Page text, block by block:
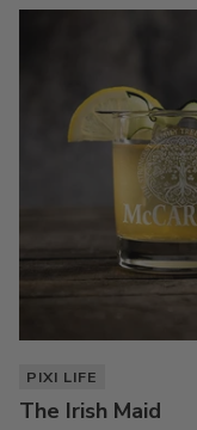
PIXI LIFE
The Irish Maid